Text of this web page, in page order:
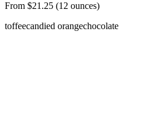
From $21.25 (12 ounces)
toffeecandied orangechocolate